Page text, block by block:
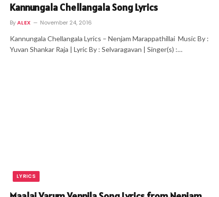
Kannungala Chellangala Song Lyrics
ByALEX November 24, 2016
Kannungala Chellangala Lyrics – Nenjam Marappathillai Music By :
Yuvan Shankar Raja | Lyric By : Selvaragavan | Singer(s) :…
LYRICS